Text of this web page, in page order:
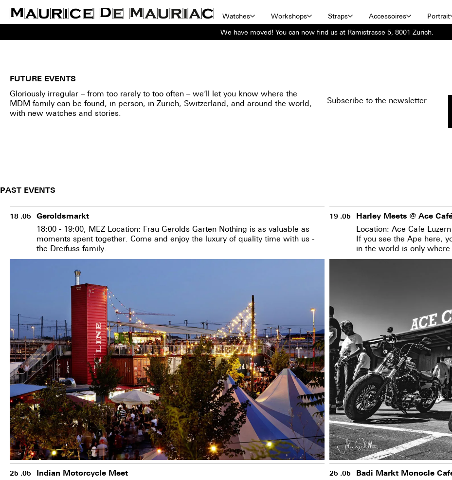
Watches Workshops Straps Accessoires Portrait
We have moved! You can now find us at Rämistrasse 5, 8001 Zurich.
FUTURE EVENTS
Gloriously irregular – from too rarely to too often – we’ll let you know where the
MDM family can be found, in person, in Zurich, Switzerland, and around the world,
with new watches and stories.
Subscribe to the newsletter
PAST EVENTS
18 .05 Geroldsmarkt
18:00 - 19:00, MEZ Location: Frau Gerolds Garten Nothing is as valuable as
moments spent together. Come and enjoy the luxury of quality time with us -
the Dreifuss family.
19 .05 Harley Meets @ Ace
Location: Ace Cafe Luzern
If you see the Ape here,
in the world is only
25 .05 Indian Motorcycle Meet 25 .05 Badi Markt Monocle